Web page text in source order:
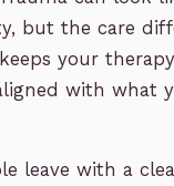
but the care
your
with what
leave with a